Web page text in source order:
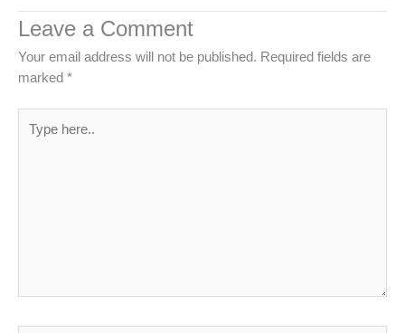
Leave a Comment
Your email address will not be published. Required fields are
marked *
here..